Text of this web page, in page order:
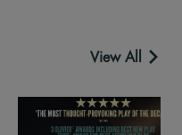
View All